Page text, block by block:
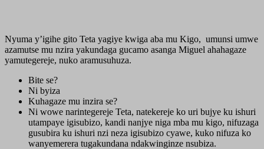
Nyuma y’igihe gito Teta yagiye kwiga aba mu Kigo, umunsi umwe
azamutse mu nzira yakundaga gucamo asanga Miguel ahahagaze
yamutegereje, nuko aramusuhuza.
Bite se?
Ni byiza
Kuhagaze mu inzira se?
Ni wowe narintegereje Teta, natekereje ko uri bujye ku ishuri
utampaye igisubizo, kandi nanjye niga mba mu kigo, nifuzaga
gusubira ku ishuri nzi neza igisubizo cyawe, kuko nifuza ko
wanyemerera tugakundana ndakwinginze nsubiza.